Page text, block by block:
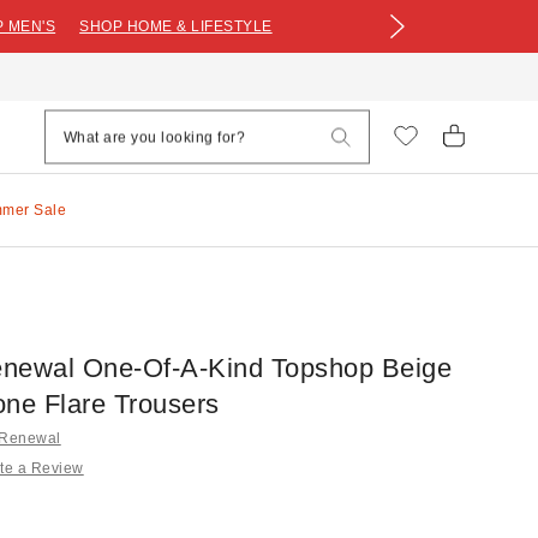
MEN'S SHOP HOME & LIFESTYLE
Sale
One-Of-A-Kind Topshop Beige
Flare Trousers
a Review